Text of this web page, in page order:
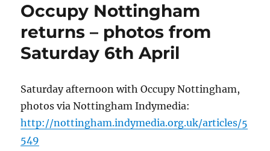
Occupy Nottingham
returns – photos from
Saturday 6th April
Saturday afternoon with Occupy Nottingham,
photos via Nottingham Indymedia:
http://nottingham.indymedia.org.uk/articles/5
549